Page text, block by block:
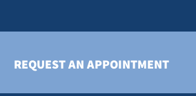
REQUEST AN APPOINTMENT